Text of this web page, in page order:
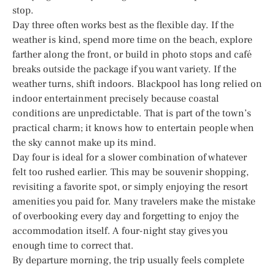
stop.
Day three often works best as the flexible day. If the
weather is kind, spend more time on the beach, explore
farther along the front, or build in photo stops and café
breaks outside the package if you want variety. If the
weather turns, shift indoors. Blackpool has long relied on
indoor entertainment precisely because coastal
conditions are unpredictable. That is part of the town’s
practical charm; it knows how to entertain people when
the sky cannot make up its mind.
Day four is ideal for a slower combination of whatever
felt too rushed earlier. This may be souvenir shopping,
revisiting a favorite spot, or simply enjoying the resort
amenities you paid for. Many travelers make the mistake
of overbooking every day and forgetting to enjoy the
accommodation itself. A four-night stay gives you
enough time to correct that.
By departure morning, the trip usually feels complete